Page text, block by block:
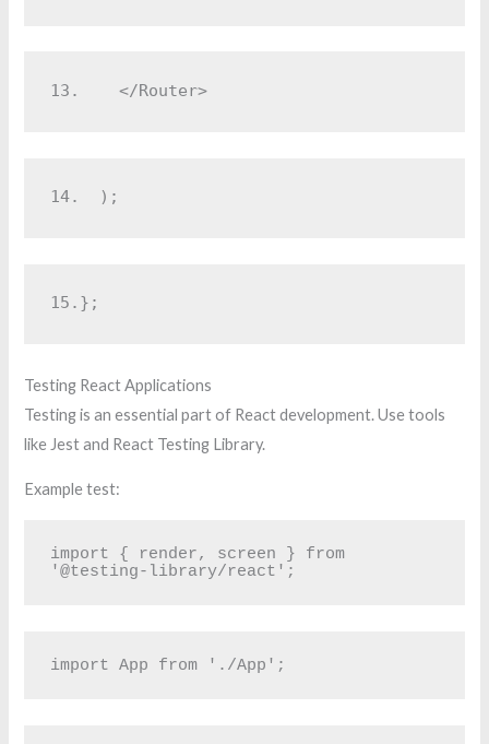
13. </Router>
14. );
15. };
Testing React Applications
Testing is an essential part of React development. Use tools
like Jest and React Testing Library.
Example test:
import { render, screen } from
'@testing-library/react';
import App from './App';